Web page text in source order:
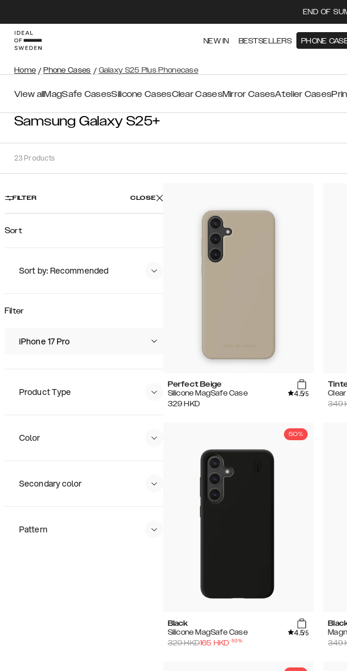
END OF
NEW IN BESTSELLERS PHONE
Home / Phone Cases / Galaxy S25 Plus Phonecase
View allMagSafe CasesSilicone CasesClear CasesMirror CasesAtelier Cases
Samsung Galaxy S25+
23Products
FILTER CLOSE
Sort
Sort by: Recommended
Popularity
Filter
iPhone 17 Pro
Product Type
Color
Secondary color
Pattern
Perfect Beige
Silicone MagSafe Case
4.5/5
329 HKD
349
50%
Black
Silicone MagSafe Case
4.5/5
329HKD165 HKD-50%
349